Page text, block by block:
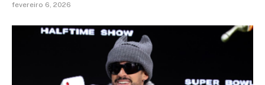
fevereiro 6, 2026